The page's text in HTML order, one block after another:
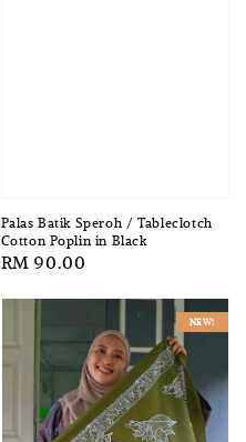
Palas Batik Speroh / Tableclotch
Cotton Poplin in Black
Regular
RM 90.00
NEW!